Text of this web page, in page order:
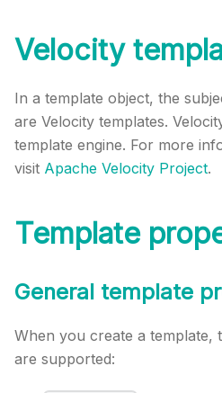
Velocity
In a template object, the
are Velocity templates.
template engine. For more
visit Apache Velocity Project.
Template
General template
When you create a template,
are supported: